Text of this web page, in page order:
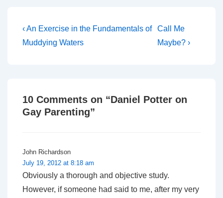
Post
navigation
Previous
Post
‹ An Exercise in the Fundamentals of
Muddying Waters
Next
Post
Call Me
Maybe? ›
10 Comments on “Daniel Potter on
Gay Parenting”
John Richardson
July 19, 2012 at 8:18 am
Obviously a thorough and objective study.
However, if someone had said to me, after my very